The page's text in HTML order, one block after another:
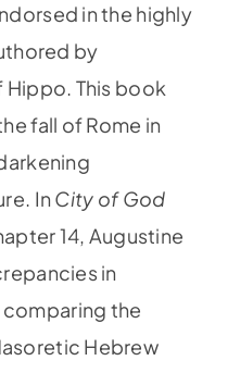
in the highly
by
This book
fall of Rome in
In City of God
14, Augustine
in
the
Hebrew